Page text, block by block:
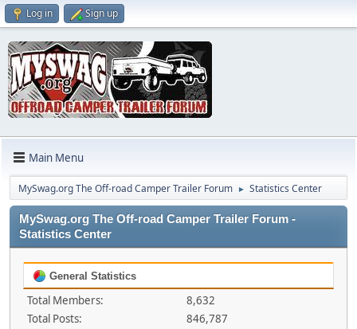
Log in Sign up
Main Menu
MySwag.org The Off-road Camper Trailer Forum ► Statistics Center
MySwag.org The Off-road Camper Trailer Forum -
Statistics Center
General Statistics
Total Members:
8,632
Total Posts:
846,787